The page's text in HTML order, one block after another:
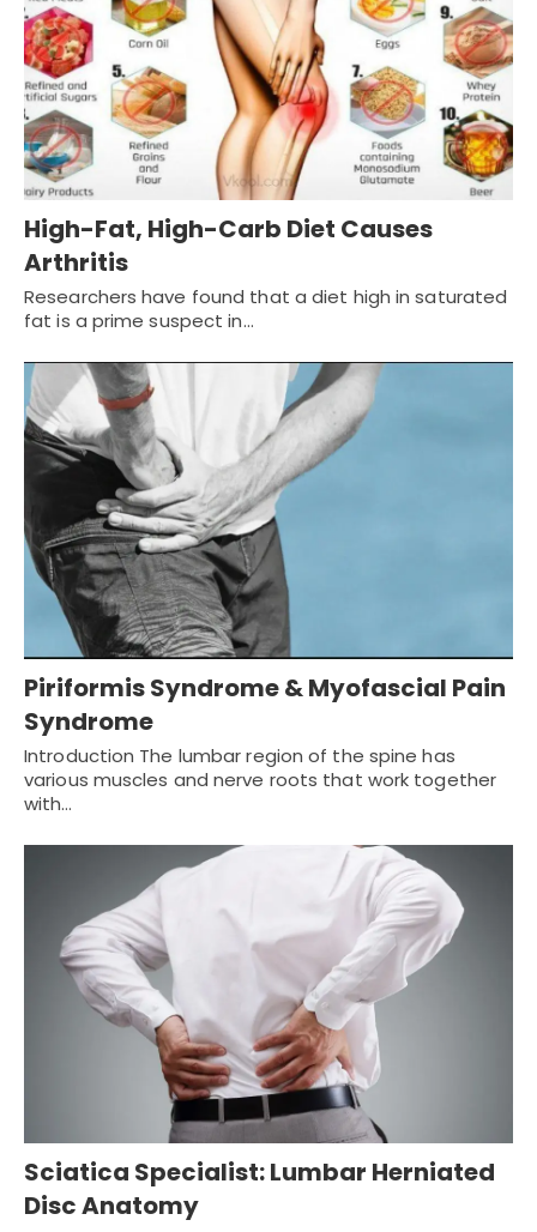
High-Fat, High-Carb Diet Causes
Arthritis
Researchers have found that a diet high in saturated
fat is a prime suspect in…
Piriformis Syndrome & Myofascial Pain
Syndrome
Introduction The lumbar region of the spine has
various muscles and nerve roots that work together
with…
Sciatica Specialist: Lumbar Herniated
Disc Anatomy